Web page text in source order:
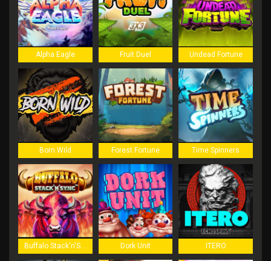
Alpha Eagle Fruit Duel Undead Fortune
Born Wild Forest Fortune Time Spinners
Dork Unit ITERO